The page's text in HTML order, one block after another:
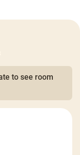
to see room